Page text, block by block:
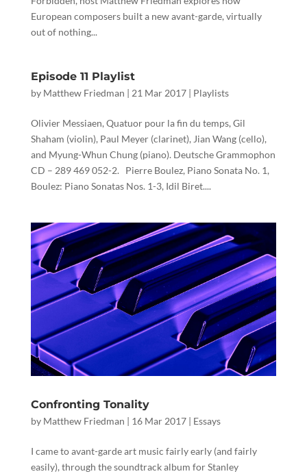
European composers built a new avant-garde, virtually
out of nothing...
Episode 11 Playlist
by Matthew Friedman | 21 Mar 2017| Playlists
Olivier Messiaen, Quatuor pour la fin du temps, Gil
Shaham (violin), Paul Meyer (clarinet), Jian Wang (cello),
and Myung-Whun Chung (piano). Deutsche Grammophon
CD ‎– 289 469 052-2. Pierre Boulez, Piano Sonata No. 1,
Boulez: Piano Sonatas Nos. 1-3, Idil Biret....
Confronting Tonality
by Matthew Friedman | 16 Mar 2017| Essays
I came to avant-garde art music fairly early (and fairly
easily), through the soundtrack album for Stanley